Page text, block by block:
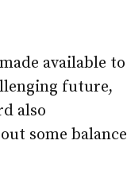
available to
future,
also
some balance